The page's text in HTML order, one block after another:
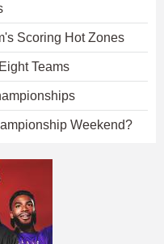
Scoring Hot Zones
Teams
Weekend?